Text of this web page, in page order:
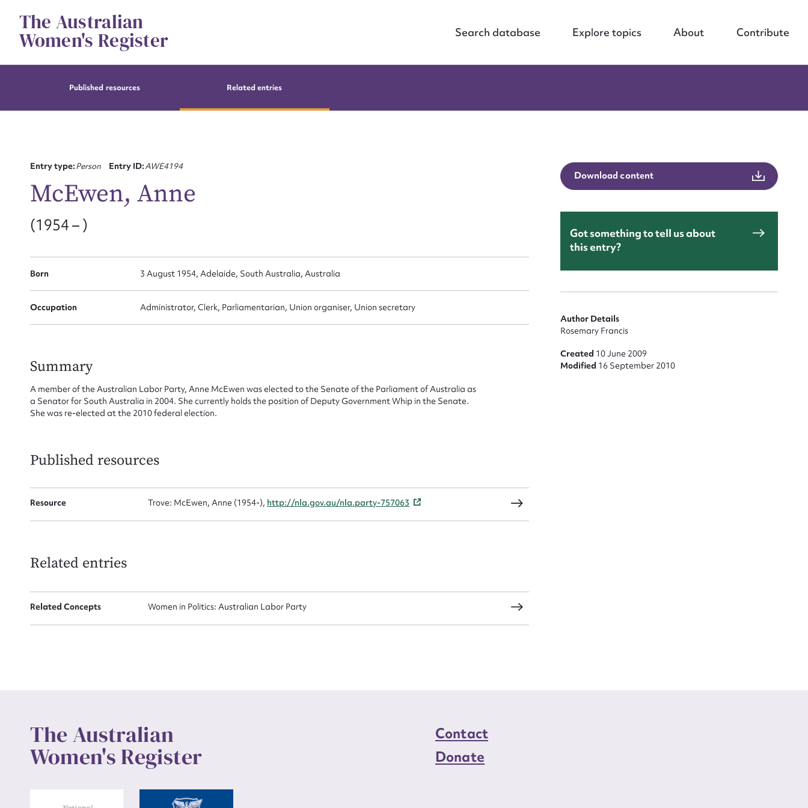
contentThe Australian
Women's Register Search database Explore topics About Contribute
Published resources Related entries
Entry type:Person Entry ID:AWE4194
McEwen, Anne
(1954 – )
Born 3 August 1954, Adelaide, South Australia, Australia
Occupation Administrator, Clerk, Parliamentarian, Union organiser, Union secretary
Summary
A member of the Australian Labor Party, Anne McEwen was elected to the Senate of the Parliament of Australia as
a Senator for South Australia in 2004. She currently holds the position of Deputy Government Whip in the Senate.
She was re-elected at the 2010 federal election.
Published resources
Resource Trove: McEwen, Anne (1954-), http://nla.gov.au/nla.party-757063
Related entries
Related Concepts Women in Politics: Australian Labor Party
Download content
Got something to tell us about
this entry?
Author Details
Rosemary Francis
Created 10 June 2009
Modified 16 September 2010
The Australian
Women's Register
Contact
Donate
Suggest to edit or submit content
for this entry
Action required*